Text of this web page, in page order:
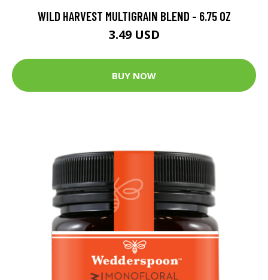
WILD HARVEST MULTIGRAIN BLEND - 6.75 OZ
3.49 USD
BUY NOW